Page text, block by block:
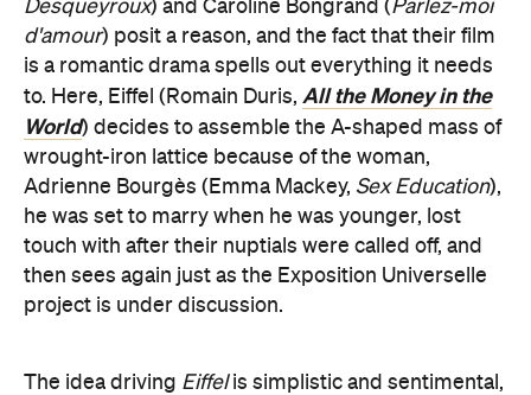
Desqueyroux) and Caroline Bongrand (Parlez-moi
d'amour) posit a reason, and the fact that their film
is a romantic drama spells out everything it needs
to. Here, Eiffel (Romain Duris, All the Money in the
World) decides to assemble the A-shaped mass of
wrought-iron lattice because of the woman,
Adrienne Bourgès (Emma Mackey, Sex Education),
he was set to marry when he was younger, lost
touch with after their nuptials were called off, and
then sees again just as the Exposition Universelle
project is under discussion.
The idea driving Eiffelis simplistic and sentimental,